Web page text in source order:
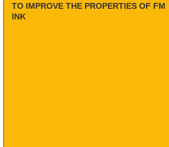
TO IMPROVE THE PROPERTIES OF FM
INK